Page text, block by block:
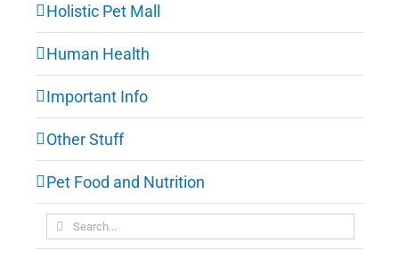
Holistic Pet Mall
Human Health
Important Info
Other Stuff
Pet Food and Nutrition
Search
for: